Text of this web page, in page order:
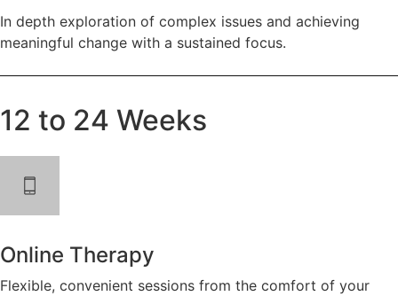
In depth exploration of complex issues and achieving
meaningful change with a sustained focus.
12 to 24 Weeks
Online Therapy
Flexible, convenient sessions from the comfort of your